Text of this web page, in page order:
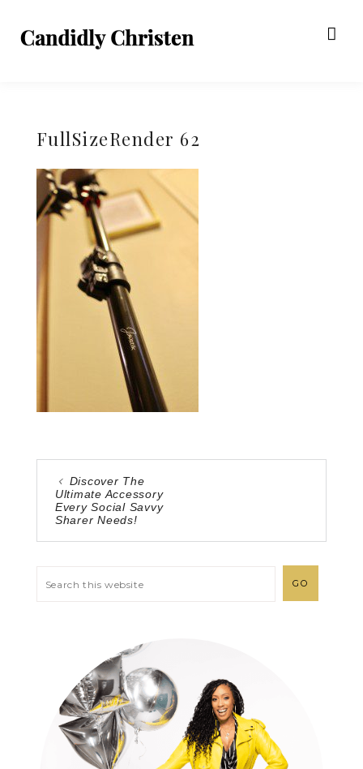
FullSizeRender 62
Discover The
Ultimate Accessory
Every Social Savvy
Sharer Needs!